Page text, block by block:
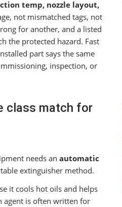
temp, nozzle layout,
not mismatched tags, not
for another, and a listed
the protected hazard. Fast
part says the same
inspection, or
class match for
needs an automatic
extinguisher method.
it cools hot oils and helps
agent is often written for